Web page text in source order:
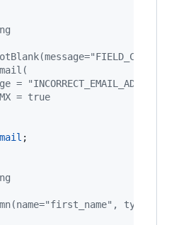
= "INCORRECT_EMAIL_ADDRESS",
= true
;